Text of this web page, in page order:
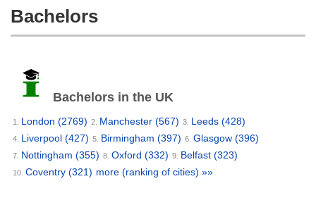
Bachelors
Bachelors in the UK
1. London (2769) 2. Manchester (567) 3. Leeds (428)
4. Liverpool (427) 5. Birmingham (397) 6. Glasgow (396)
7. Nottingham (355) 8. Oxford (332) 9. Belfast (323)
10. Coventry (321) more (ranking of cities) »»